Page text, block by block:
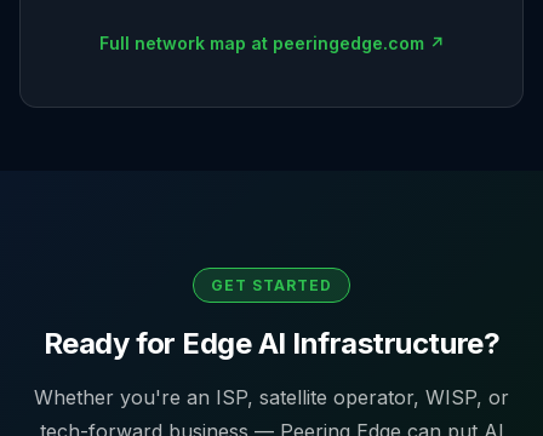
Full network map at peeringedge.com ↗
GET STARTED
Ready for Edge AI Infrastructure?
Whether you're an ISP, satellite operator, WISP, or
tech-forward business — Peering Edge can put AI